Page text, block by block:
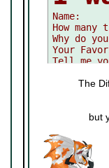
Name:
How
Why do
Your
Tell me
The
but